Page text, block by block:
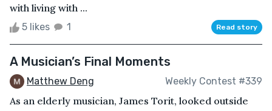
with living with ...
5 likes 1 Read story
A Musician’s Final Moments
Matthew Deng Weekly Contest #339
As an elderly musician, James Torit, looked outside